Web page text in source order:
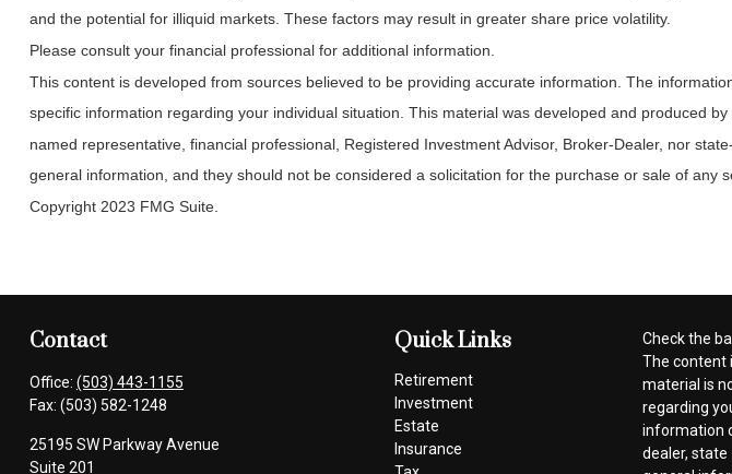
and the potential for illiquid markets. These factors may result in greater share price volatility.
Please consult your financial professional for additional information.
This content is developed from sources believed to be providing accurate information. The
specific information regarding your individual situation. This material was developed and produced
named representative, financial professional, Registered Investment Advisor, Broker-Dealer, nor
general information, and they should not be considered a solicitation for the purchase or sale of any
Copyright 2023 FMG Suite.
Contact
Office: (503) 443-1155
Fax: (503) 582-1248
25195 SW Parkway Avenue
Suite 201
Quick Links
Retirement
Investment
Estate
Insurance
Check the
The content
material is
regarding
information
dealer,